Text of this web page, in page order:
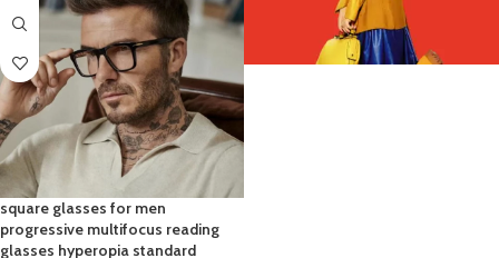
square glasses for men
progressive multifocus reading
glasses hyperopia standard